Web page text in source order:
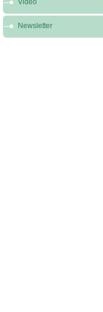
Media Video
Newsletter